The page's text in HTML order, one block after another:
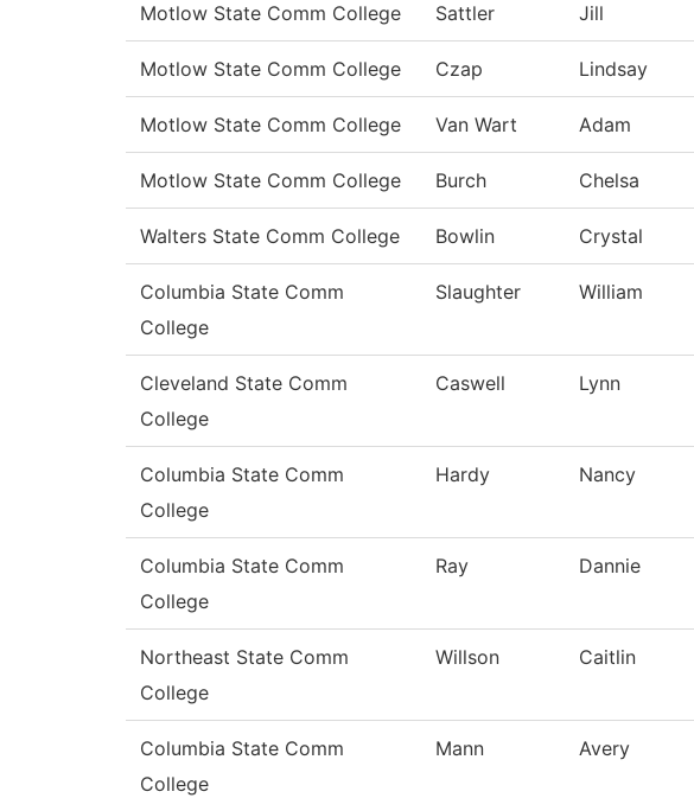
Motlow State Comm College Sattler Jill
Motlow State Comm College Czap Lindsay
Motlow State Comm College Van Wart Adam
Motlow State Comm College Burch Chelsa
Walters State Comm College Bowlin Crystal
Columbia State Comm
College
Slaughter William
Cleveland State Comm
College
Caswell Lynn
Columbia State Comm
College
Hardy Nancy
Columbia State Comm
College
Ray Dannie
Northeast State Comm
College
Willson Caitlin
Columbia State Comm
College
Mann Avery